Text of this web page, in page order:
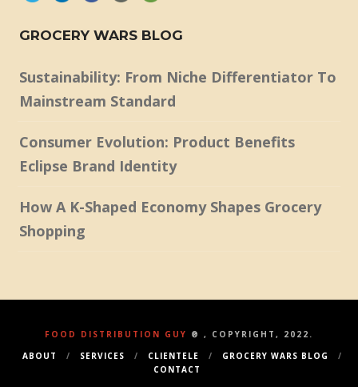
GROCERY WARS BLOG
Sustainability: From Niche Differentiator To
Mainstream Standard
Consumer Evolution: Product Benefits
Eclipse Brand Identity
How A K-Shaped Economy Shapes Grocery
Shopping
FOOD DISTRIBUTION GUY ® , COPYRIGHT, 2022.
ABOUT
SERVICES CLIENTELE
GROCERY WARS BLOG
CONTACT